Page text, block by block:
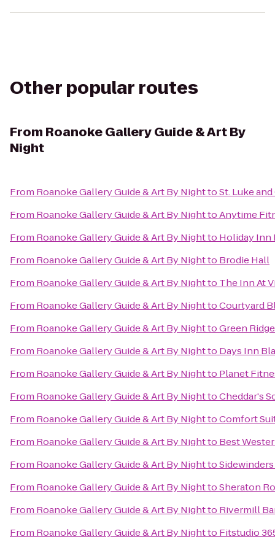
Other popular routes
From Roanoke Gallery Guide & Art By
Night
From Roanoke Gallery Guide & Art By NighttoSt. Luke
From Roanoke Gallery Guide & Art By NighttoAnytime
From Roanoke Gallery Guide & Art By Nightto Holiday Inn
From Roanoke Gallery Guide & Art By Nightto Brodie Hall
From Roanoke Gallery Guide & Art By Nightto The Inn At
From Roanoke Gallery Guide & Art By NighttoCourtyard
From Roanoke Gallery Guide & Art By NighttoGreen
From Roanoke Gallery Guide & Art By Nightto Days Inn
From Roanoke Gallery Guide & Art By Nightto Planet
From Roanoke Gallery Guide & Art By NighttoCheddar's
From Roanoke Gallery Guide & Art By NighttoComfort
From Roanoke Gallery Guide & Art By Nightto Best
From Roanoke Gallery Guide & Art By Nightto
From Roanoke Gallery Guide & Art By NighttoSheraton
From Roanoke Gallery Guide & Art By Nightto Rivermill
From Roanoke Gallery Guide & Art By Nightto Fitstudio